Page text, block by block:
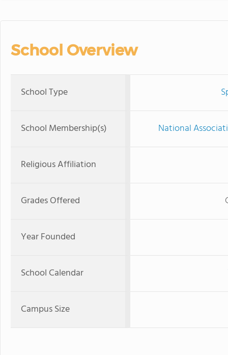
School Overview
School Type
School Membership(s) National
Religious Affiliation
Grades Offered
Year Founded
School Calendar
Campus Size